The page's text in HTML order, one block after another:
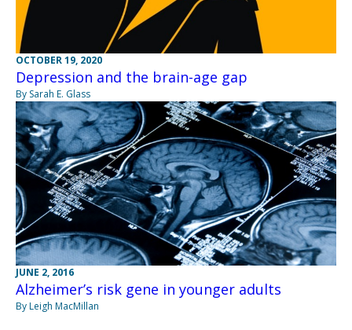
OCTOBER 19, 2020
Depression and the brain-age gap
By Sarah E. Glass
JUNE 2, 2016
Alzheimer’s risk gene in younger adults
By Leigh MacMillan